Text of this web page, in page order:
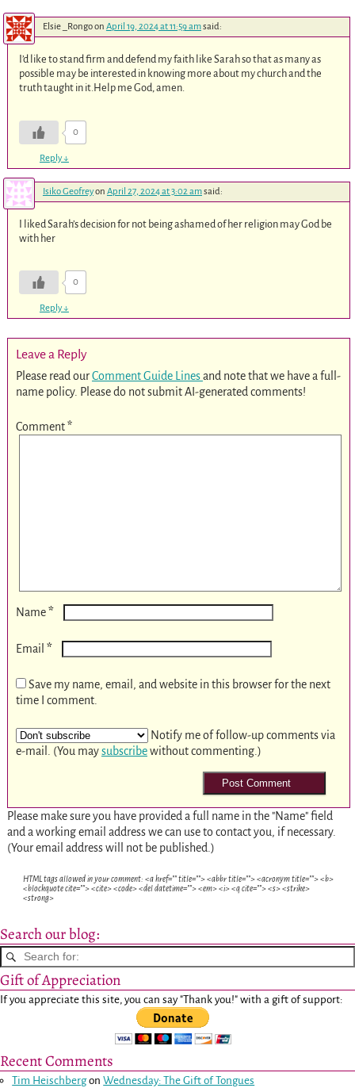
Elsie _Rongoon April 19, 2024 at 11:59 amsaid:
I’d like to stand firm and defend my faith like Sarah so that as many as
possible may be interested in knowing more about my church and the
truth taught in it.Help me God, amen.
0
Reply↓
Isiko Geofreyon April 27, 2024 at 3:02 amsaid:
I liked Sarah’s decision for not being ashamed of her religion may God be
with her
0
Reply↓
Leave a Reply
Please read ourComment Guide Linesand note that we have a full-
name policy. Please do not submit AI-generated comments!
Comment*
Name*
Email *
Save my name, email, and website in this browser for the next
time I comment.
Notify me of follow-up comments via
e-mail. (You maysubscribewithout commenting.)
Please make sure you have provided a full name in the "Name" field
and a working email address we can use to contact you, if necessary.
(Your email address will not be published.)
HTML tags allowed in your comment: <a href="" title=""> <abbr title=""> <acronym title=""> <b>
<blockquote cite=""> <cite> <code> <del datetime=""> <em> <i> <q cite=""> <s> <strike>
<strong>
Search our blog:
Gift of Appreciation
If you appreciate this site, you can say "Thank you!" with a gift of support:
Recent Comments
Tim HeischbergonWednesday: The Gift of Tongues